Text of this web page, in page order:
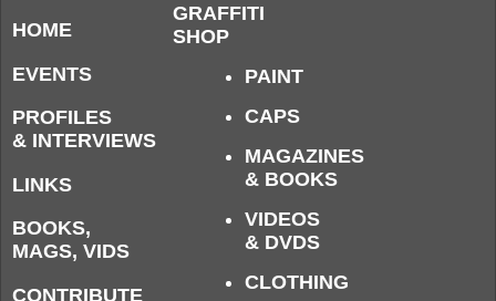
HOME
EVENTS
PROFILES
& INTERVIEWS
LINKS
BOOKS,
MAGS, VIDS
CONTRIBUTE
GRAFFITI
SHOP
PAINT
CAPS
MAGAZINES
& BOOKS
VIDEOS
& DVDS
CLOTHING